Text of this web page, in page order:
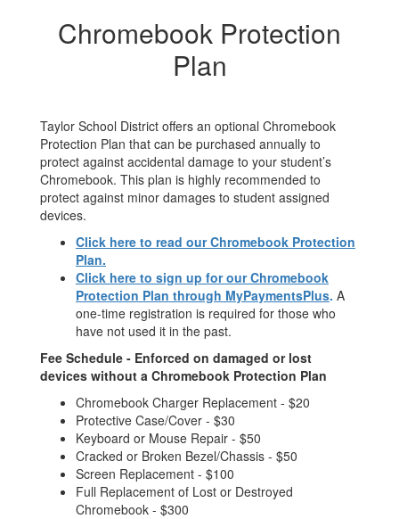
Chromebook Protection
Plan
Taylor School District offers an optional Chromebook
Protection Plan that can be purchased annually to
protect against accidental damage to your student’s
Chromebook. This plan is highly recommended to
protect against minor damages to student assigned
devices.
Click here to read our Chromebook Protection
Plan.
Click here to sign up for our Chromebook
Protection Plan through MyPaymentsPlus. A
one-time registration is required for those who
have not used it in the past.
Fee Schedule - Enforced on damaged or lost
devices without a Chromebook Protection Plan
Chromebook Charger Replacement - $20
Protective Case/Cover - $30
Keyboard or Mouse Repair - $50
Cracked or Broken Bezel/Chassis - $50
Screen Replacement - $100
Full Replacement of Lost or Destroyed
Chromebook - $300